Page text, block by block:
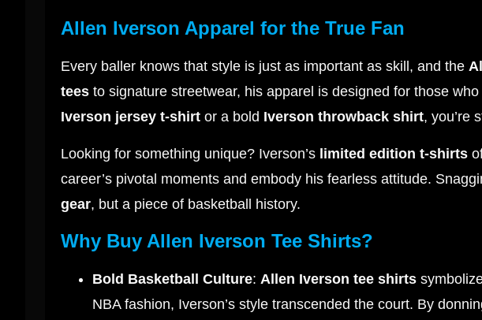
Allen Iverson Apparel for the True Fan
Every baller knows that style is just as important as skill, and the
tees to signature streetwear, his apparel is designed for those
Iverson jersey t-shirt or a bold Iverson throwback shirt, you’re
Looking for something unique? Iverson’s limited edition t-shirts
career’s pivotal moments and embody his fearless attitude.
gear, but a piece of basketball history.
Why Buy Allen Iverson Tee Shirts?
Bold Basketball Culture: Allen Iverson tee shirts
NBA fashion, Iverson’s style transcended the court. By